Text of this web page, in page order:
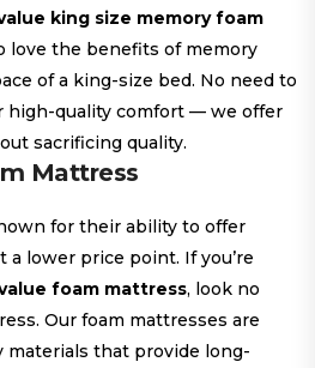
king size memory foam
love the benefits of memory
of a king-size bed. No need to
high-quality comfort — we offer
sacrificing quality.
Mattress
for their ability to offer
a lower price point. If you’re
foam mattress, look no
Our foam mattresses are
that provide long-